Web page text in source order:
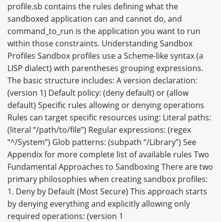
profile.sb contains the rules defining what the
sandboxed application can and cannot do, and
command_to_run is the application you want to run
within those constraints. Understanding Sandbox
Profiles Sandbox profiles use a Scheme-like syntax (a
LISP dialect) with parentheses grouping expressions.
The basic structure includes: A version declaration:
(version 1) Default policy: (deny default) or (allow
default) Specific rules allowing or denying operations
Rules can target specific resources using: Literal paths:
(literal “/path/to/file”) Regular expressions: (regex
“^/System”) Glob patterns: (subpath “/Library”) See
Appendix for more complete list of available rules Two
Fundamental Approaches to Sandboxing There are two
primary philosophies when creating sandbox profiles:
1. Deny by Default (Most Secure) This approach starts
by denying everything and explicitly allowing only
required operations: (version 1